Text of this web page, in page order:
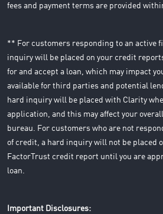
fees and payment terms are provided
** For customers responding to an active
inquiry will be placed on your credit
for and accept a loan, which may impact
available for third parties and potential
hard inquiry will be placed with Clarity
application, and this may affect your
bureau. For customers who are not
of credit, a hard inquiry will not be placed
FactorTrust credit report until you are
loan.
Important Disclosures: